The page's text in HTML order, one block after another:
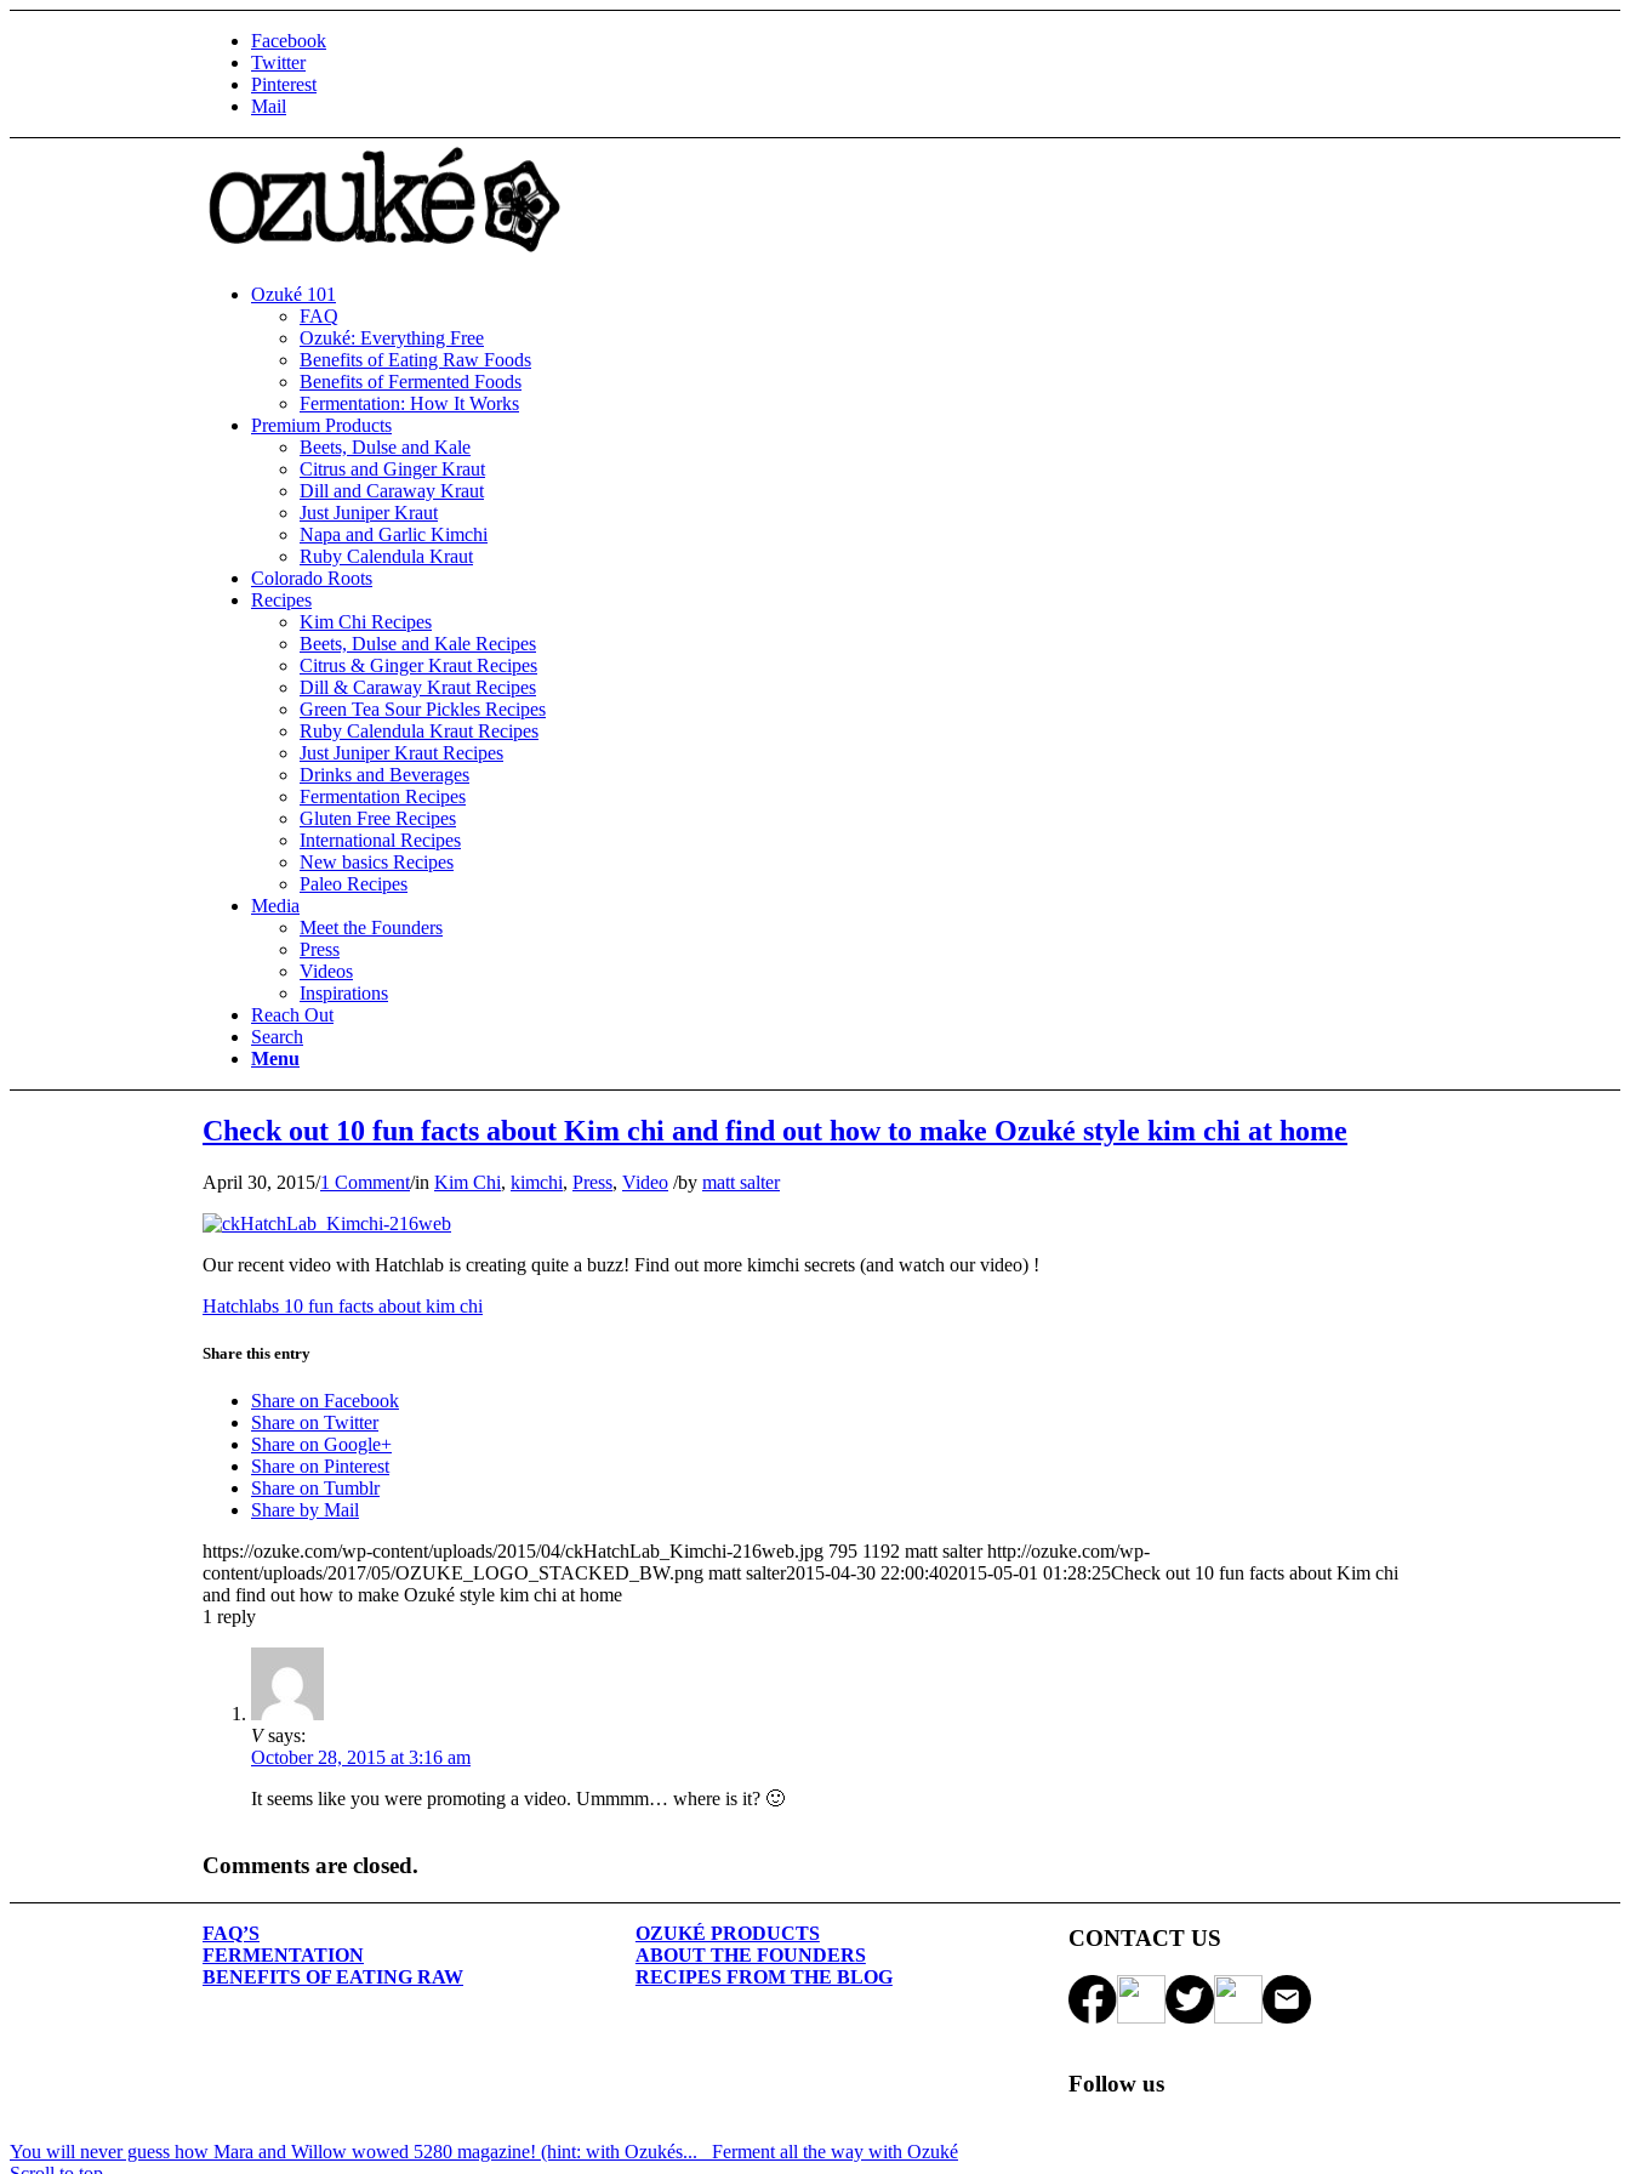
Facebook
Twitter
Pinterest
Mail
Ozuké 101
FAQ
Ozuké: Everything Free
Benefits of Eating Raw Foods
Benefits of Fermented Foods
Fermentation: How It Works
Premium Products
Beets, Dulse and Kale
Citrus and Ginger Kraut
Dill and Caraway Kraut
Just Juniper Kraut
Napa and Garlic Kimchi
Ruby Calendula Kraut
Colorado Roots
Recipes
Kim Chi Recipes
Beets, Dulse and Kale Recipes
Citrus & Ginger Kraut Recipes
Dill & Caraway Kraut Recipes
Green Tea Sour Pickles Recipes
Ruby Calendula Kraut Recipes
Just Juniper Kraut Recipes
Drinks and Beverages
Fermentation Recipes
Gluten Free Recipes
International Recipes
New basics Recipes
Paleo Recipes
Media
Meet the Founders
Press
Videos
Inspirations
Reach Out
Search
Menu
Check out 10 fun facts about Kim chi and find out how to make Ozuké style kim chi at home
April 30, 2015/1 Comment/in Kim Chi, kimchi, Press, Video /by matt salter
Our recent video with Hatchlab is creating quite a buzz! Find out more kimchi secrets (and watch our video) !
Hatchlabs 10 fun facts about kim chi
Share this entry
Share on Facebook
Share on Twitter
Share on Google+
Share on Pinterest
Share on Tumblr
Share by Mail
https://ozuke.com/wp-content/uploads/2015/04/ckHatchLab_Kimchi-216web.jpg 795 1192 matt salter http://ozuke.com/wp-
content/uploads/2017/05/OZUKE_LOGO_STACKED_BW.png matt salter2015-04-30 22:00:402015-05-01 01:28:25Check out 10 fun facts about Kim chi
and find out how to make Ozuké style kim chi at home
1 reply
V says:
October 28, 2015 at 3:16 am
It seems like you were promoting a video. Ummmm… where is it? 🙂
Comments are closed.
FAQ’S
FERMENTATION
BENEFITS OF EATING RAW
OZUKÉ PRODUCTS
ABOUT THE FOUNDERS
RECIPES FROM THE BLOG
CONTACT US
Follow us
You will never guess how Mara and Willow wowed 5280 magazine! (hint: with Ozukés...
Ferment all the way with Ozuké